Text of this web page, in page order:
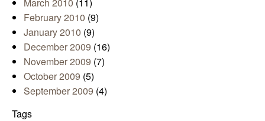
February 2010 (9)
January 2010 (9)
December 2009 (16)
November 2009 (7)
October 2009 (5)
September 2009 (4)
Tags